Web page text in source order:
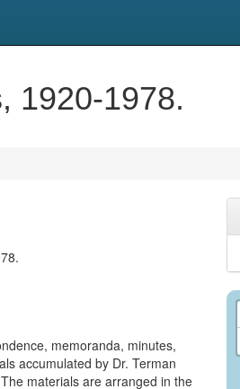
1920-1978.
memoranda, minutes,
accumulated by Dr. Terman
materials are arranged in the